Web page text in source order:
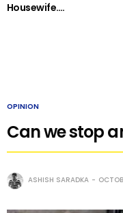
Housewife….
OPINION
Can we stop
ASHISH SARADKA